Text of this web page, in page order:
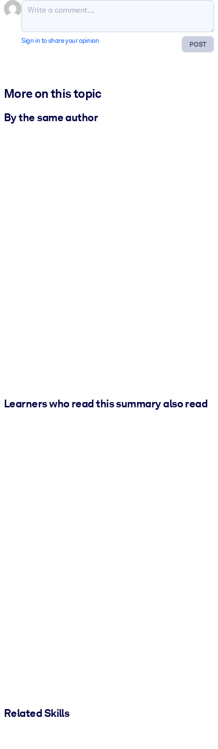
POST
Sign in to share your opinion
More on this topic
By the same author
Learners who read this summary also read
Related Skills